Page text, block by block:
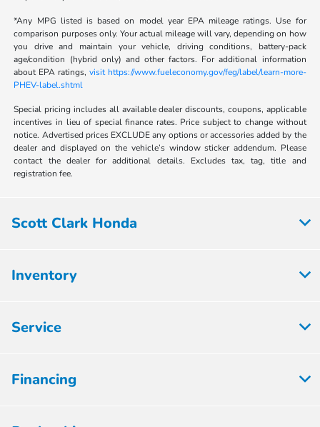
*Any MPG listed is based on model year EPA mileage ratings. Use for
comparison purposes only. Your actual mileage will vary, depending on how
you drive and maintain your vehicle, driving conditions, battery-pack
age/condition (hybrid only) and other factors. For additional information
about EPA ratings, visit https://www.fueleconomy.gov/feg/label/learn-more-
PHEV-label.shtml
Special pricing includes all available dealer discounts, coupons, applicable
incentives in lieu of special finance rates. Price subject to change without
notice. Advertised prices EXCLUDE any options or accessories added by the
dealer and displayed on the vehicle’s window sticker addendum. Please
contact the dealer for additional details. Excludes tax, tag, title and
registration fee.
Scott Clark Honda
Inventory
Service
Financing